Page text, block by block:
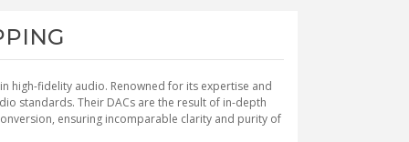
high-fidelity audio. Renowned for its expertise and
standards. Their DACs are the result of in-depth
ensuring incomparable clarity and purity of